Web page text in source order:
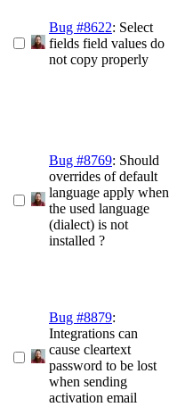
Bug #8622: Select
fields field values do
not copy properly
Bug #8769: Should
overrides of default
language apply when
the used language
(dialect) is not
installed ?
Bug #8879:
Integrations can
cause cleartext
password to be lost
when sending
activation email